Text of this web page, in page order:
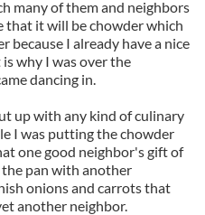
many of them and neighbors
that it will be chowder which
because I already have a nice
why I was over the
dancing in.
up with any kind of culinary
I was putting the chowder
one good neighbor's gift of
pan with another
onions and carrots that
another neighbor.